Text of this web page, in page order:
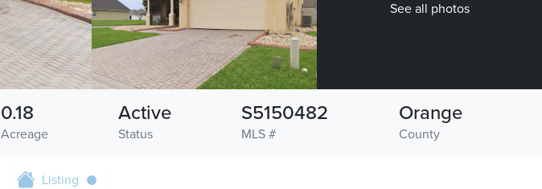
See all photos
Acreage
0.18
Status
Active
MLS #
S5150482
County
Orange
Listing